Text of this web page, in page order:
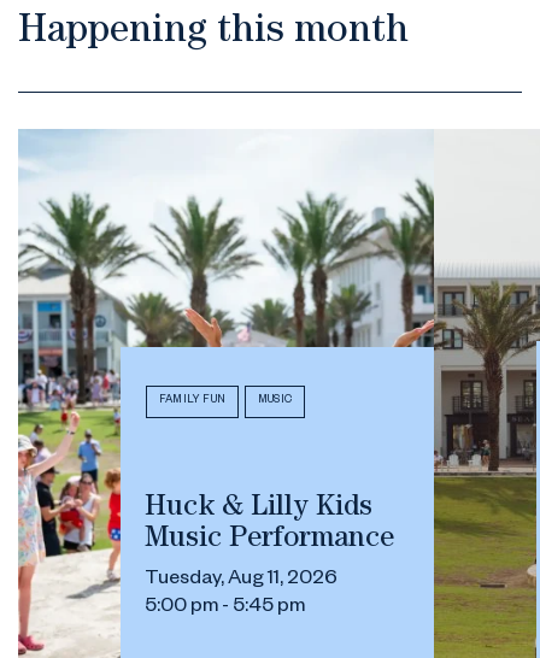
Happening this month
FAMILY FUN MUSIC
Huck & Lilly Kids
Music Performance
Tuesday, Aug 11, 2026
5:00 pm - 5:45 pm